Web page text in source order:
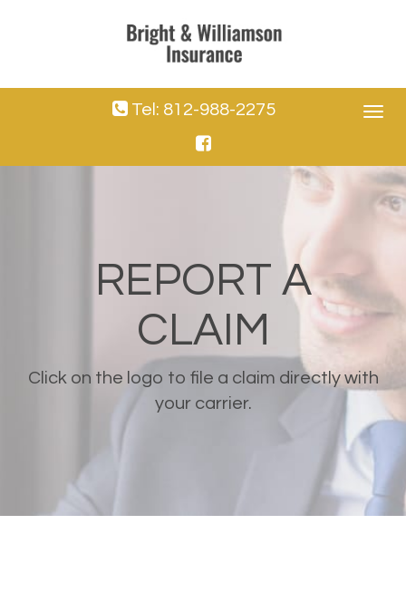
Toggle
Tel: 812-988-2275
REPORT A
CLAIM
Click on the logo to file a claim directly with
your carrier.